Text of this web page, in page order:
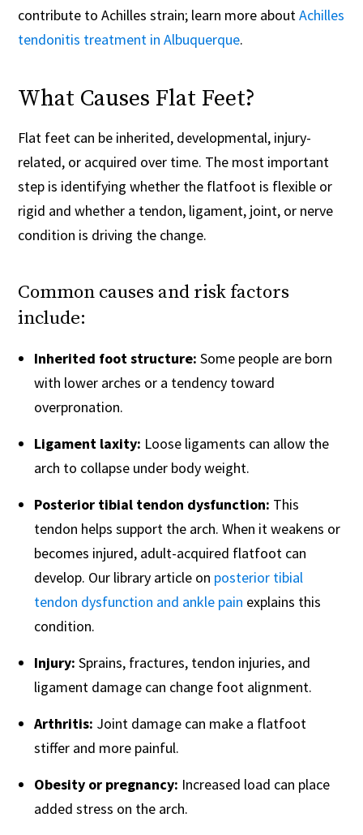
contribute to Achilles strain; learn more aboutAchilles
tendonitis treatment in Albuquerque.
What Causes Flat Feet?
Flat feet can be inherited, developmental, injury-
related, or acquired over time. The most important
step is identifying whether the flatfoot is flexible or
rigid and whether a tendon, ligament, joint, or nerve
condition is driving the change.
Common causes and risk factors
include:
Inherited foot structure: Some people are born
with lower arches or a tendency toward
overpronation.
Ligament laxity: Loose ligaments can allow the
arch to collapse under body weight.
Posterior tibial tendon dysfunction: This
tendon helps support the arch. When it weakens or
becomes injured, adult-acquired flatfoot can
develop. Our library article on posterior tibial
tendon dysfunction and ankle pain explains this
condition.
Injury: Sprains, fractures, tendon injuries, and
ligament damage can change foot alignment.
Arthritis: Joint damage can make a flatfoot
stiffer and more painful.
Obesity or pregnancy: Increased load can place
added stress on the arch.